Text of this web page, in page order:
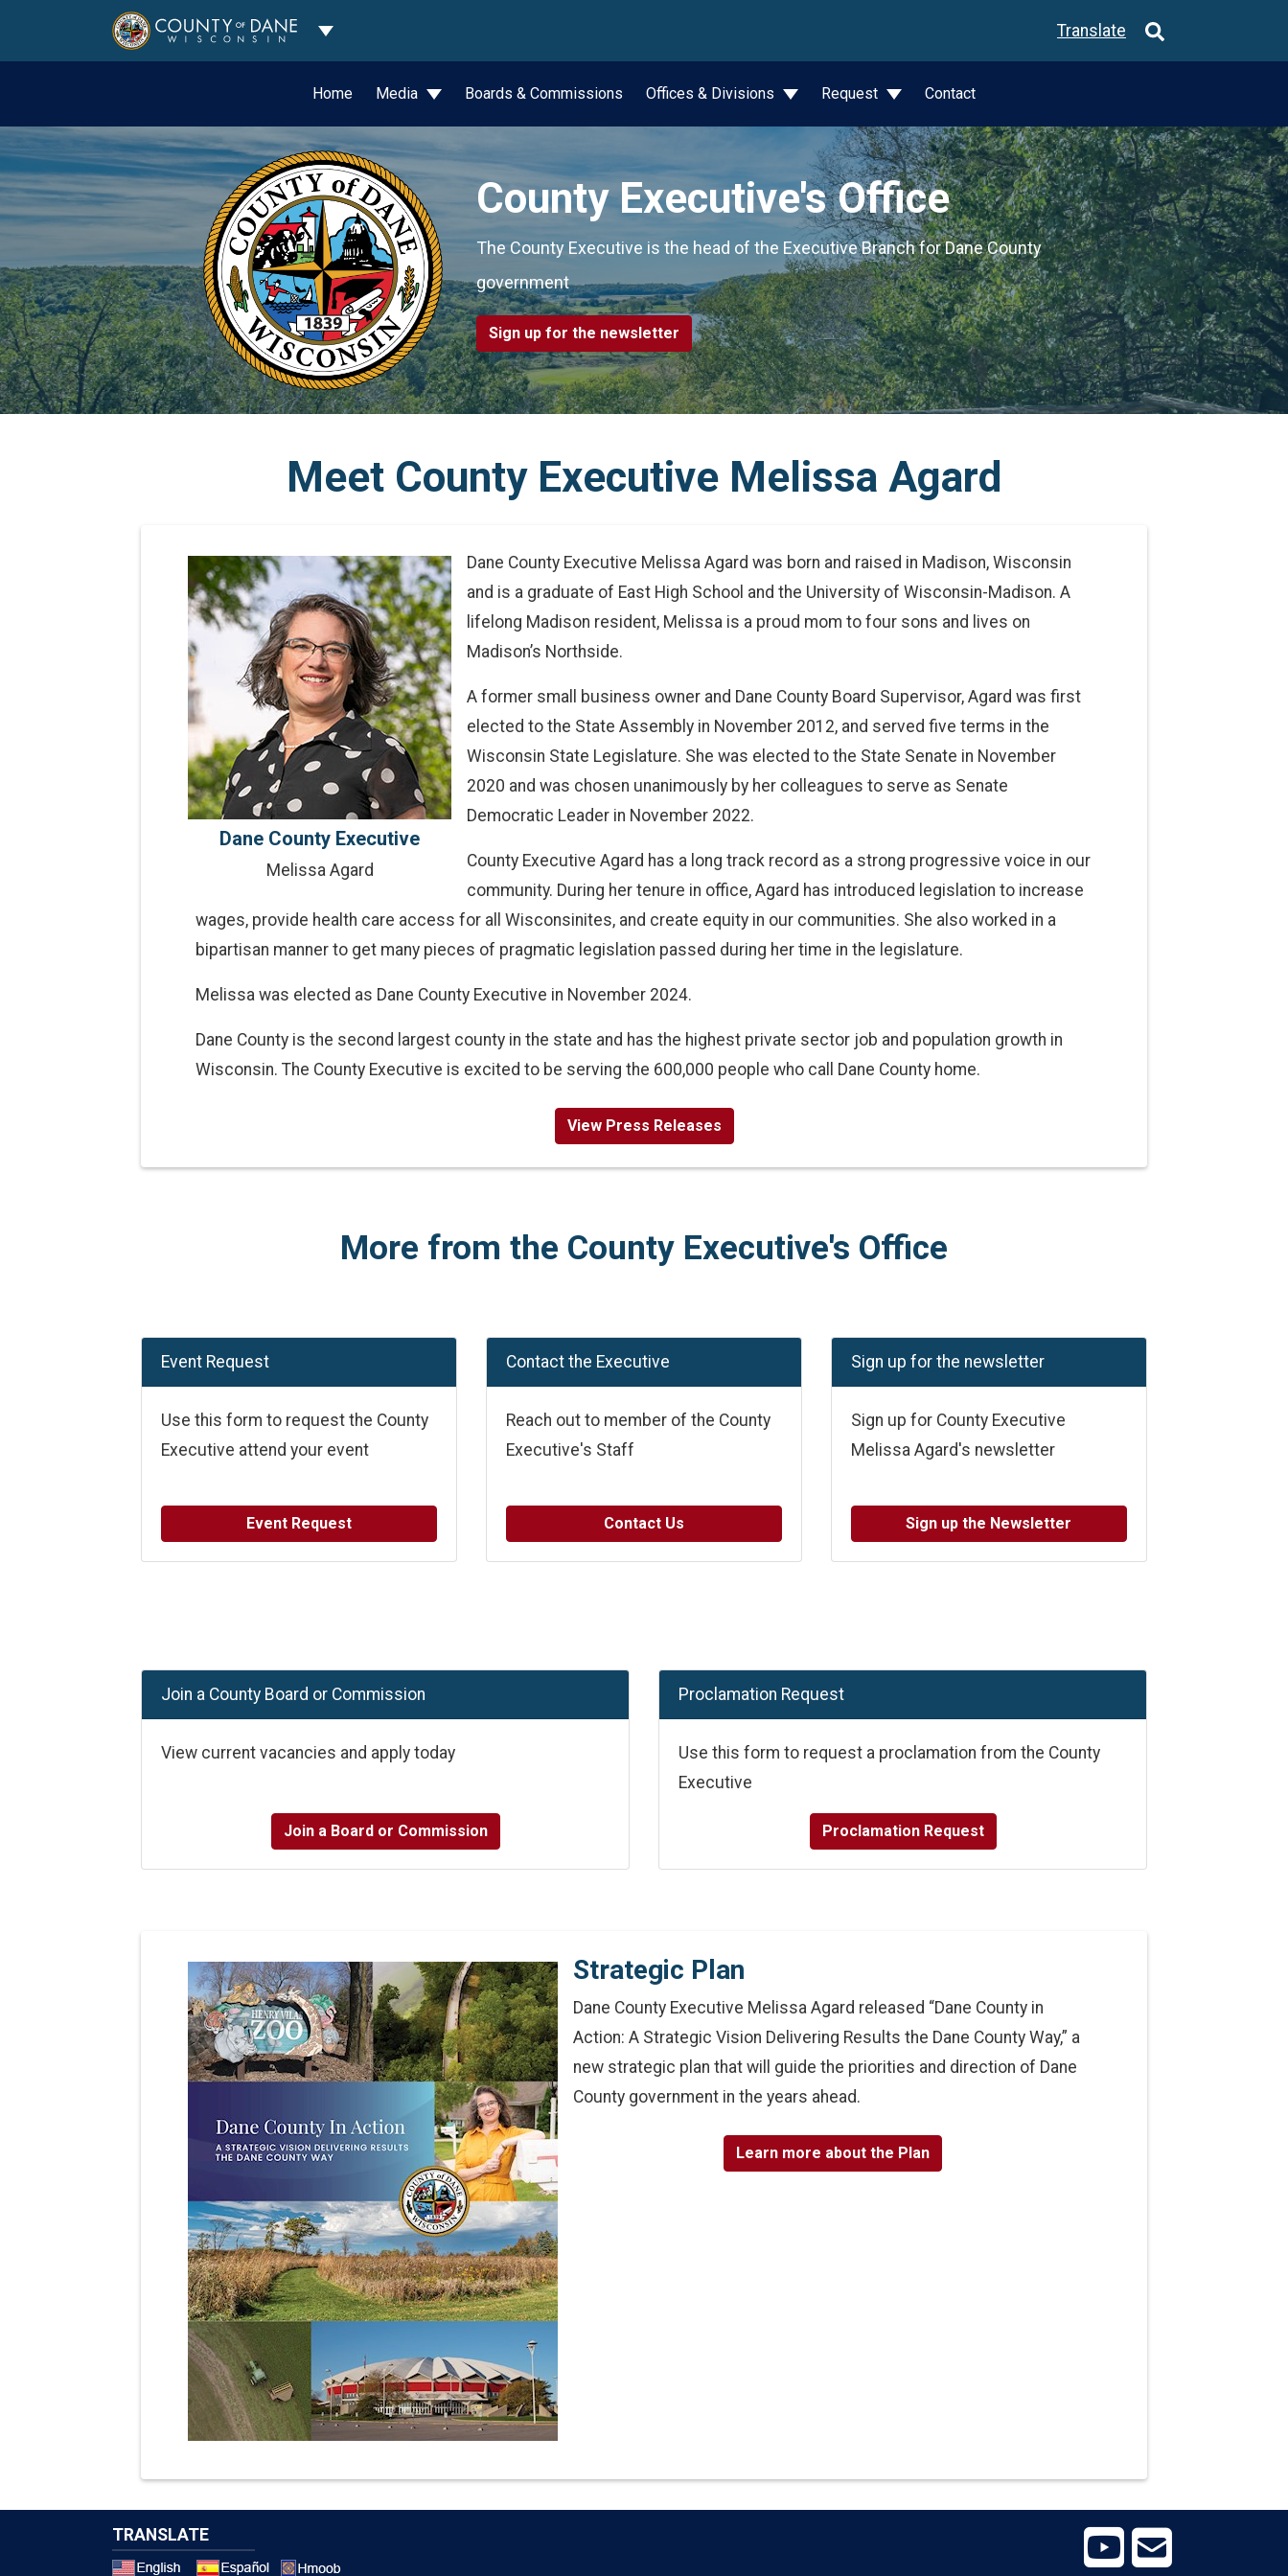
Toggle Dropdown Translate
Home Media Boards & Commissions Offices & Divisions Request Contact
County Executive's Office
The County Executive is the head of the Executive Branch for Dane County
government
Sign up for the newsletter
Meet County Executive Melissa Agard
Dane County Executive
Melissa Agard
Dane County Executive Melissa Agard was born and raised in Madison, Wisconsin
and is a graduate of East High School and the University of Wisconsin-Madison. A
lifelong Madison resident, Melissa is a proud mom to four sons and lives on
Madison’s Northside.
A former small business owner and Dane County Board Supervisor, Agard was first
elected to the State Assembly in November 2012, and served five terms in the
Wisconsin State Legislature. She was elected to the State Senate in November
2020 and was chosen unanimously by her colleagues to serve as Senate
Democratic Leader in November 2022.
County Executive Agard has a long track record as a strong progressive voice in our
community. During her tenure in office, Agard has introduced legislation to increase
wages, provide health care access for all Wisconsinites, and create equity in our communities. She also worked in a
bipartisan manner to get many pieces of pragmatic legislation passed during her time in the legislature.
Melissa was elected as Dane County Executive in November 2024.
Dane County is the second largest county in the state and has the highest private sector job and population growth in
Wisconsin. The County Executive is excited to be serving the 600,000 people who call Dane County home.
View Press Releases
More from the County Executive's Office
Event Request
Use this form to request the County
Executive attend your event
Event Request
Contact the Executive
Reach out to member of the County
Executive's Staff
Contact Us
Sign up for the newsletter
Sign up for County Executive
Melissa Agard's newsletter
Sign up the Newsletter
Join a County Board or Commission
View current vacancies and apply today
Join a Board or Commission
Proclamation Request
Use this form to request a proclamation from the County
Executive
Proclamation Request
Strategic Plan
Dane County Executive Melissa Agard released “Dane County in
Action: A Strategic Vision Delivering Results the Dane County Way,” a
new strategic plan that will guide the priorities and direction of Dane
County government in the years ahead.
Learn more about the Plan
TRANSLATE